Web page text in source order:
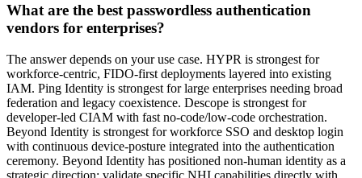
What are the best passwordless authentication
vendors for enterprises?
The answer depends on your use case. HYPR is strongest for
workforce-centric, FIDO-first deployments layered into existing
IAM. Ping Identity is strongest for large enterprises needing broad
federation and legacy coexistence. Descope is strongest for
developer-led CIAM with fast no-code/low-code orchestration.
Beyond Identity is strongest for workforce SSO and desktop login
with continuous device-posture integrated into the authentication
ceremony. Beyond Identity has positioned non-human identity as a
strategic direction; validate specific NHI capabilities directly with